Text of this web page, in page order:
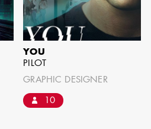
YOU
PILOT
GRAPHIC DESIGNER
10